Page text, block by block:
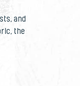
and
the